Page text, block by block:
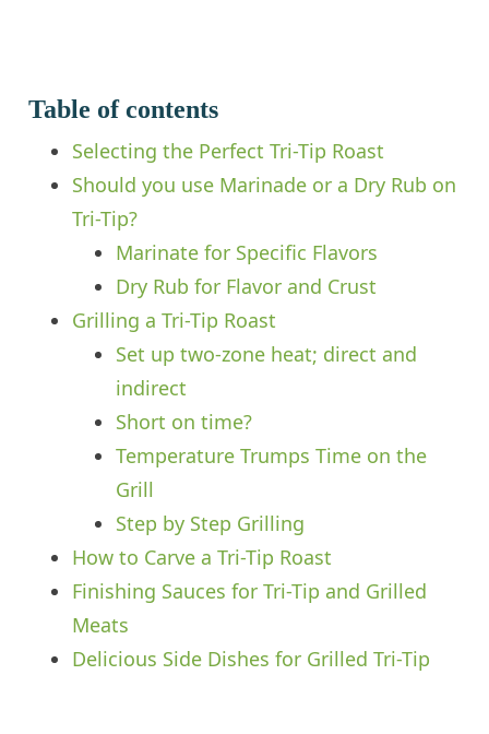
Table of contents
Selecting the Perfect Tri-Tip Roast
Should you use Marinade or a Dry Rub on
Tri-Tip?
Marinate for Specific Flavors
Dry Rub for Flavor and Crust
Grilling a Tri-Tip Roast
Set up two-zone heat; direct and
indirect
Short on time?
Temperature Trumps Time on the
Grill
Step by Step Grilling
How to Carve a Tri-Tip Roast
Finishing Sauces for Tri-Tip and Grilled
Meats
Delicious Side Dishes for Grilled Tri-Tip